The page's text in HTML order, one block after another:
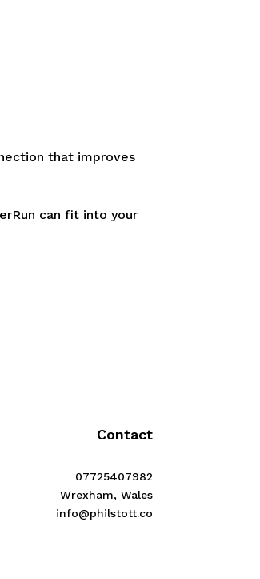
that improves
can fit into your
Contact
07725407982
Wrexham, Wales
info@philstott.co